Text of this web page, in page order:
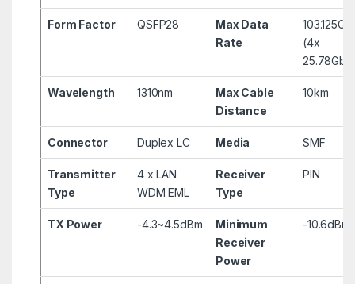
Form Factor QSFP28
Max Data
Rate
(4x
Wavelength 1310nm
Max Cable
Distance
10km
Connector Duplex LC Media SMF
Transmitter
Type
4 x LAN
WDM EML
Receiver
Type
PIN
TX Power -4.3~4.5dBm
Minimum
Receiver
Power
-10.6dBm